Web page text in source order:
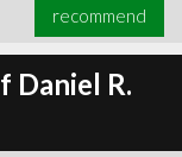
recommend
Daniel R.